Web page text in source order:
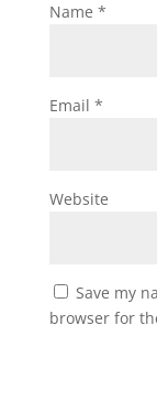
Name *
Email *
Website
Save my
browser for